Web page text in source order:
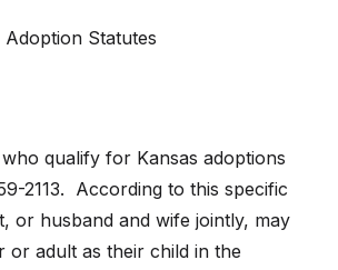
Adoption Statutes
qualify for Kansas adoptions
2113. According to this specific
or husband and wife jointly, may
or adult as their child in the